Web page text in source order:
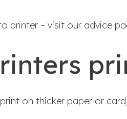
printer – visit our advice
on thicker paper or